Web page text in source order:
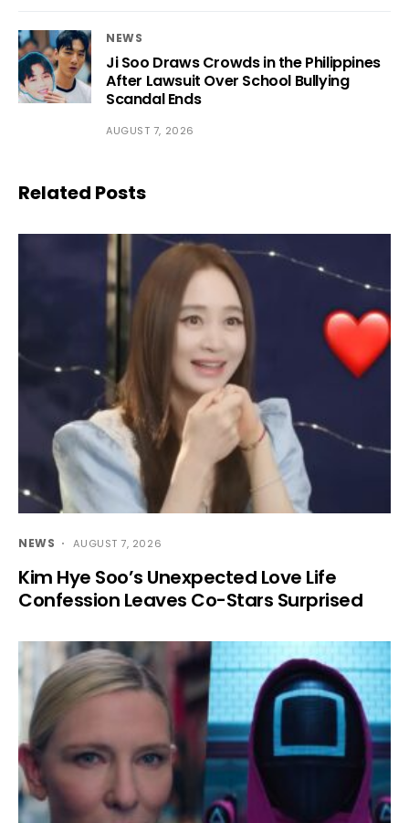
NEWS
Ji Soo Draws Crowds in the Philippines
After Lawsuit Over School Bullying
Scandal Ends
AUGUST 7, 2026
Related Posts
NEWS AUGUST 7, 2026
Kim Hye Soo’s Unexpected Love Life
Confession Leaves Co-Stars Surprised